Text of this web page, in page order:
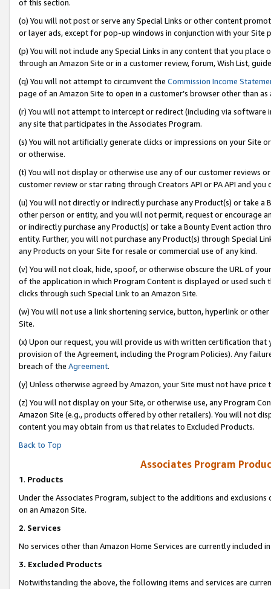
of this section.
(o) You will not post or serve any Special Links or other content
or layer ads, except for pop-up windows in conjunction with your
(p) You will not include any Special Links in any content that you
through an Amazon Site or in a customer review, forum, Wish List,
(q) You will not attempt to circumvent the Commission Income
page of an Amazon Site to open in a customer’s browser other than
(r) You will not attempt to intercept or redirect (including via software
any site that participates in the Associates Program.
(s) You will not artificially generate clicks or impressions on your Site
or otherwise.
(t) You will not display or otherwise use any of our customer reviews
customer review or star rating through Creators API or PA API and
(u) You will not directly or indirectly purchase any Product(s) or take
other person or entity, and you will not permit, request or encourage
or indirectly purchase any Product(s) or take a Bounty Event action
entity. Further, you will not purchase any Product(s) through Special
any Products on your Site for resale or commercial use of any kind.
(v) You will not cloak, hide, spoof, or otherwise obscure the URL of
of the application in which Program Content is displayed or used
clicks through such Special Link to an Amazon Site.
(w) You will not use a link shortening service, button, hyperlink or
Site.
(x) Upon our request, you will provide us with written certification
provision of the Agreement, including the Program Policies). Any
breach of the Agreement.
(y) Unless otherwise agreed by Amazon, your Site must not have
(z) You will not display on your Site, or otherwise use, any Program
Amazon Site (e.g., products offered by other retailers). You will not
content you may obtain from us that relates to Excluded Products.
Back to Top
Associates Program
1. Products
Under the Associates Program, subject to the additions and
on an Amazon Site.
2. Services
No services other than Amazon Home Services are currently included
3. Excluded Products
Notwithstanding the above, the following items and services are